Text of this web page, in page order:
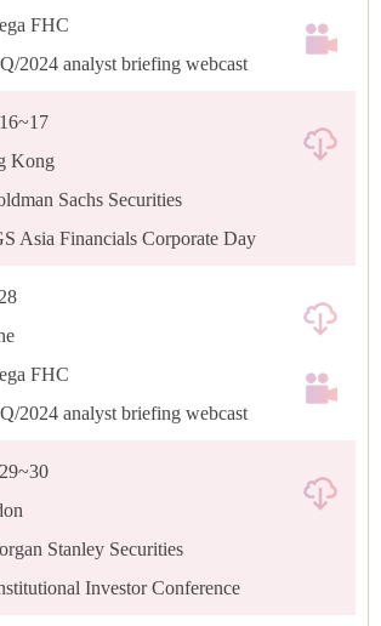
FHC
2024 analyst briefing webcast
Kong
Sachs Securities
Asia Financials Corporate Day
FHC
2024 analyst briefing webcast
Stanley Securities
Investor Conference